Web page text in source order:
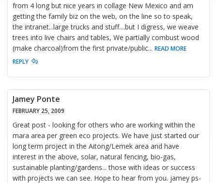
from 4 long but nice years in collage New Mexico and am
getting the family biz on the web, on the line so to speak,
the intranet...large trucks and stuff....but I digress, we weave
trees into live chairs and tables, We partially combust wood
(make charcoal)from the first private/public... READ MORE
REPLY
Jamey Ponte
FEBRUARY 25, 2009
Great post - looking for others who are working within the
mara area per green eco projects. We have just started our
long term project in the Aitong/Lemek area and have
interest in the above, solar, natural fencing, bio-gas,
sustainable planting/gardens... those with ideas or success
with projects we can see. Hope to hear from you. jamey ps-